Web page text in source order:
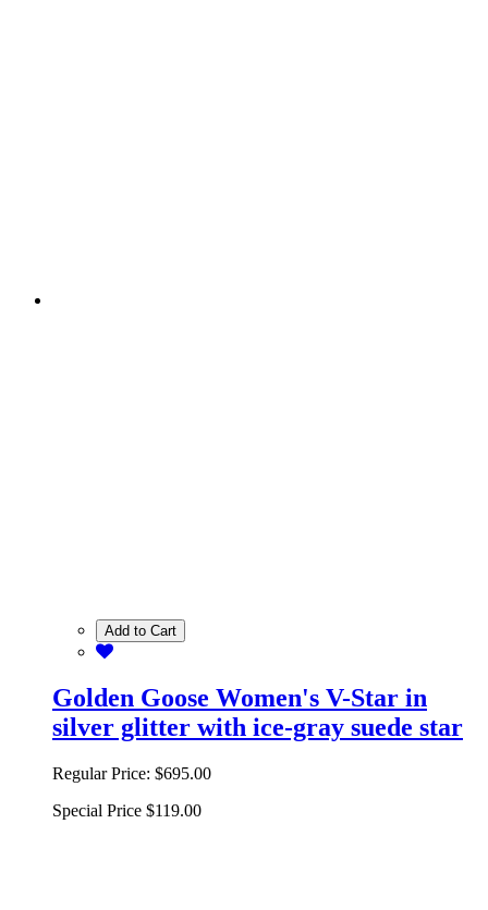
Add to Cart
Golden Goose Women's V-Star in
silver glitter with ice-gray suede star
Regular Price: $695.00
Special Price $119.00